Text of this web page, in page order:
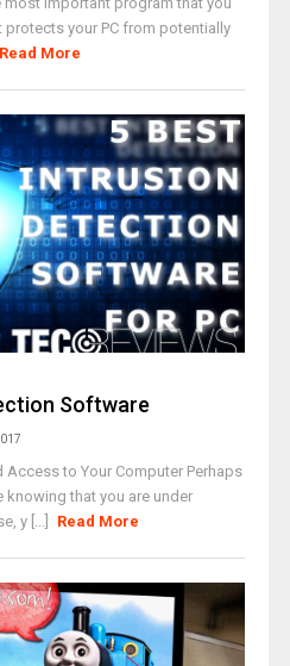
protects your PC from potentially
Read More
Software
to Your Computer Perhaps
that you are under
y [...]
Read More